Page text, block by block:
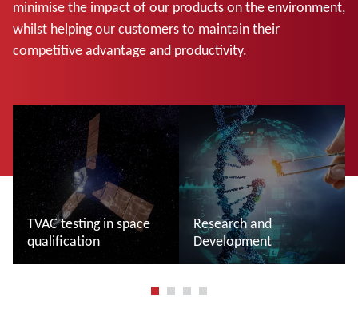
minimise the impact of our products on the environment,
whilst helping our customers to maintain their
competitive advantage and productivity.
TVAC testing in space
qualification
Research and
Development